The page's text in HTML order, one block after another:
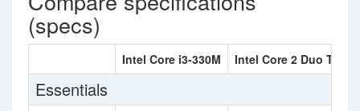
(specs)
Intel Core i3-330M Intel Core 2 Duo T5870
Essentials